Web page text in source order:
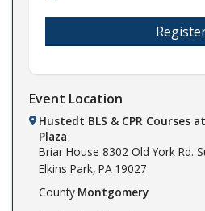
Event Location
Hustedt BLS & CPR Courses
Plaza
Briar House 8302 Old York Rd.
Elkins Park, PA 19027
County Montgomery